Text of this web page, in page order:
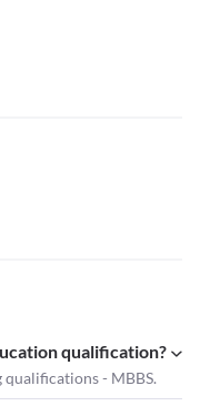
qualification?
qualifications - MBBS.